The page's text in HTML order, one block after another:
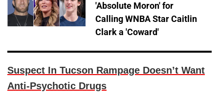
'Absolute Moron' for
Calling WNBA Star Caitlin
Clark a 'Coward'
Suspect In Tucson Rampage Doesn’t Want
Anti-Psychotic Drugs